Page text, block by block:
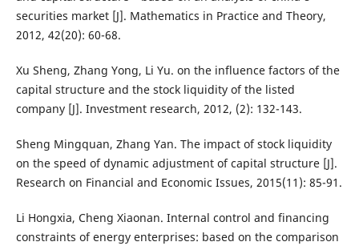
securities market [J]. Mathematics in Practice and Theory,
2012, 42(20): 60-68.
Xu Sheng, Zhang Yong, Li Yu. on the influence factors of the
capital structure and the stock liquidity of the listed
company [J]. Investment research, 2012, (2): 132-143.
Sheng Mingquan, Zhang Yan. The impact of stock liquidity
on the speed of dynamic adjustment of capital structure [J].
Research on Financial and Economic Issues, 2015(11): 85-91.
Li Hongxia, Cheng Xiaonan. Internal control and financing
constraints of energy enterprises: based on the comparison